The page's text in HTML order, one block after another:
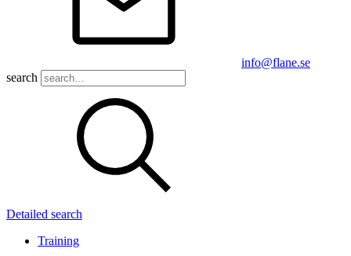
info@flane.se
search
Detailed search
Training